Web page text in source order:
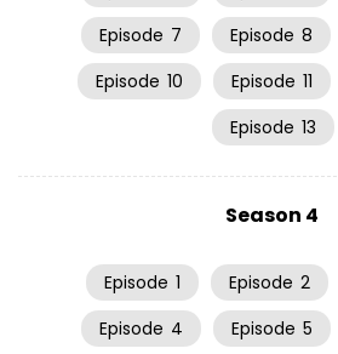
Episode 7 Episode 8
Episode 10 Episode 11
Episode 13
Season 4
Episode 1 Episode 2
Episode 4 Episode 5